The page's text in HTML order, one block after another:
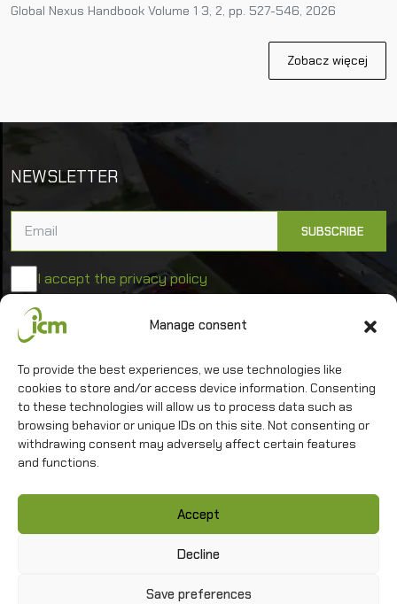
Manage consent
To provide the best experiences, we use technologies like
cookies to store and/or access device information. Consenting
to these technologies will allow us to process data such as
browsing behavior or unique IDs on this site. Not consenting or
withdrawing consent may adversely affect certain features
and functions.
Accept
Decline
Save preferences
Global Nexus Handbook Volume 1 3, 2, pp. 527-546, 2026
Zobacz więcej
NEWSLETTER
I accept the privacy policy
University of Warsaw
Interdisciplinary Centre for Mathematical and
Computational Modelling
Contact
Privacy policy